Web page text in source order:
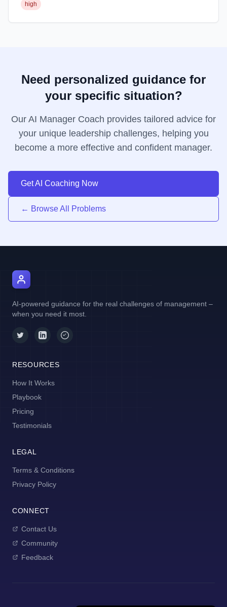
high
Need personalized guidance for
your specific situation?
Our AI Manager Coach provides tailored advice for
your unique leadership challenges, helping you
become a more effective and confident manager.
Get AI Coaching Now
← Browse All Problems
AI-powered guidance for the real challenges of management –
when you need it most.
RESOURCES
How It Works
Playbook
Pricing
Testimonials
LEGAL
Terms & Conditions
Privacy Policy
CONNECT
Contact Us
Community
Feedback